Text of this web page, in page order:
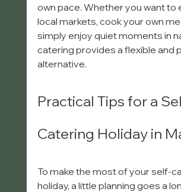
own pace. Whether you want to
local markets, cook your own
simply enjoy quiet moments in
catering provides a flexible and
alternative.
Practical Tips for a
Catering Holiday in
To make the most of your self-
holiday, a little planning goes a